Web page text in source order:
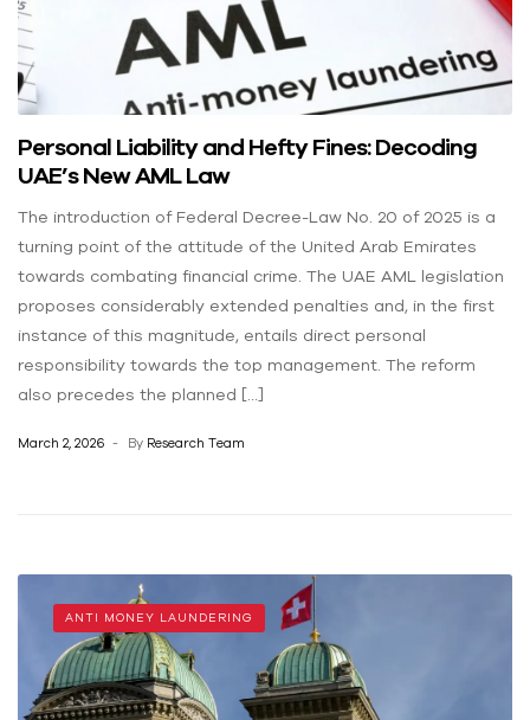
Personal Liability and Hefty Fines: Decoding
UAE’s New AML Law
The introduction of Federal Decree-Law No. 20 of 2025 is a
turning point of the attitude of the United Arab Emirates
towards combating financial crime. The UAE AML legislation
proposes considerably extended penalties and, in the first
instance of this magnitude, entails direct personal
responsibility towards the top management. The reform
also precedes the planned […]
March 2, 2026 By Research Team
ANTI MONEY LAUNDERING